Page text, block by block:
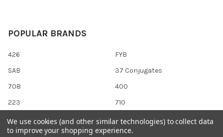
POPULAR BRANDS
426
SAB
708
223
118
FYB
37 Conjugates
400
710
View All
We use cookies (and other similar technologies) to collect data
to improve your shopping experience.